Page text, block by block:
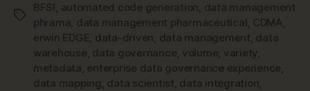
Tags
BFSI , automated code generation, data management
phrama, data management pharmaceutical, CDMA,
erwin EDGE, data-driven, data management, data
warehouse, data governance, volume, variety,
metadata, enterprise data governance experience,
data mapping , data scientist, data integration,